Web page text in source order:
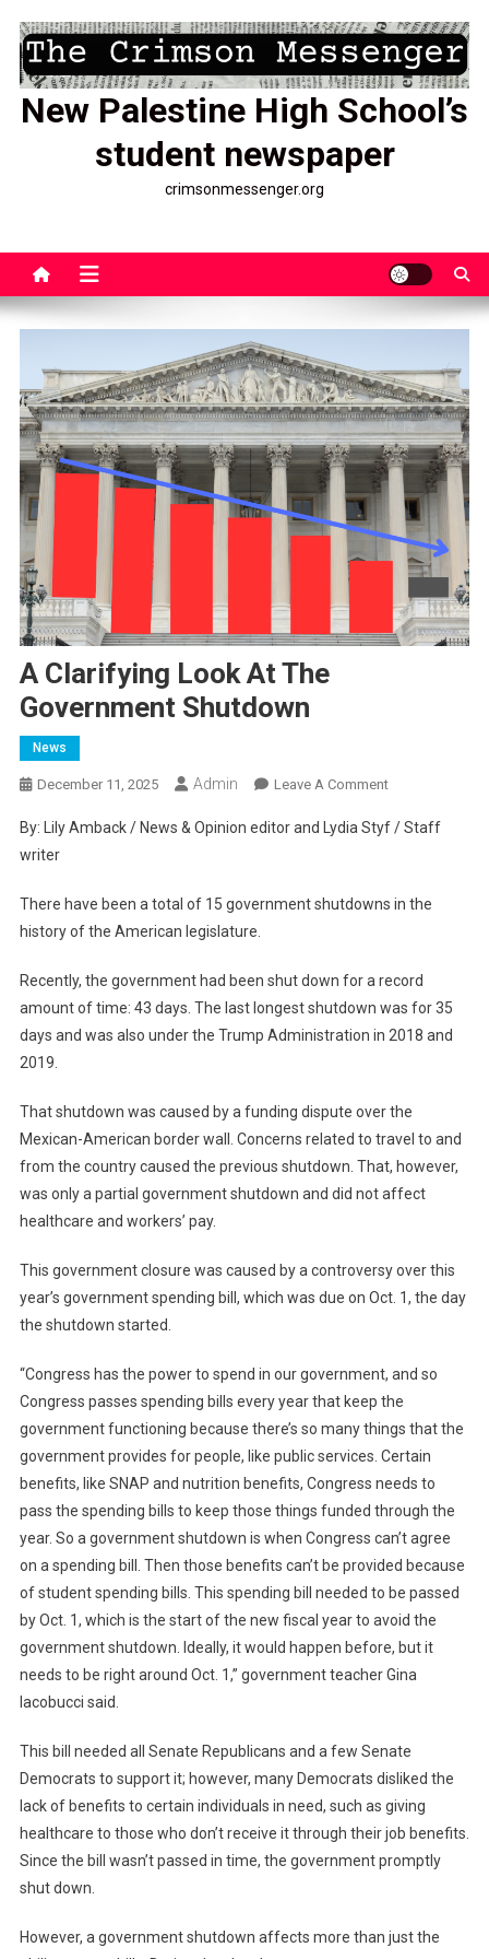
content
New Palestine High School’s
student newspaper
crimsonmessenger.org
A Clarifying Look At The
Government Shutdown
News
December 11, 2025 Admin Leave A CommentOn
Clarifying
The
By: Lily Amback / News & Opinion editor and Lydia Styf / Staff
writer
There have been a total of 15 government shutdowns in the
history of the American legislature.
Recently, the government had been shut down for a record
amount of time: 43 days. The last longest shutdown was for 35
days and was also under the Trump Administration in 2018 and
2019.
That shutdown was caused by a funding dispute over the
Mexican-American border wall. Concerns related to travel to and
from the country caused the previous shutdown. That, however,
was only a partial government shutdown and did not affect
healthcare and workers’ pay.
This government closure was caused by a controversy over this
year’s government spending bill, which was due on Oct. 1, the day
the shutdown started.
“Congress has the power to spend in our government, and so
Congress passes spending bills every year that keep the
government functioning because there’s so many things that the
government provides for people, like public services. Certain
benefits, like SNAP and nutrition benefits, Congress needs to
pass the spending bills to keep those things funded through the
year. So a government shutdown is when Congress can’t agree
on a spending bill. Then those benefits can’t be provided because
of student spending bills. This spending bill needed to be passed
by Oct. 1, which is the start of the new fiscal year to avoid the
government shutdown. Ideally, it would happen before, but it
needs to be right around Oct. 1,” government teacher Gina
Iacobucci said.
This bill needed all Senate Republicans and a few Senate
Democrats to support it; however, many Democrats disliked the
lack of benefits to certain individuals in need, such as giving
healthcare to those who don’t receive it through their job benefits.
Since the bill wasn’t passed in time, the government promptly
shut down.
However, a government shutdown affects more than just the